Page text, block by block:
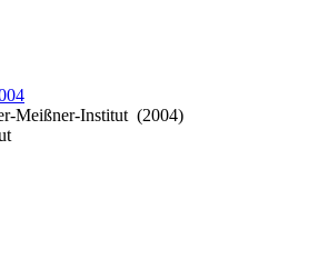
Meißner-Institut (2004)